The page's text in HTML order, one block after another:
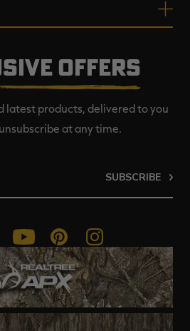
OFFERS
latest products, delivered to you
at any time.
SUBSCRIBE